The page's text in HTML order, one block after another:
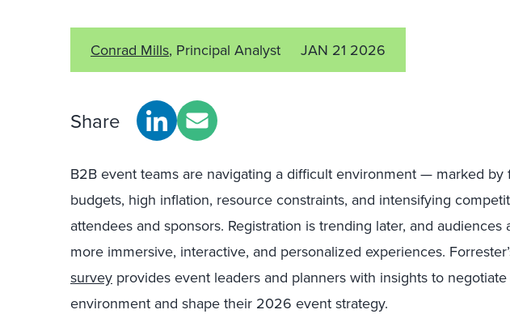
Conrad Mills, Principal Analyst JAN 21 2026
Share
B2B event teams are navigating a difficult environment — marked by
budgets, high inflation, resource constraints, and intensifying
attendees and sponsors. Registration is trending later, and audiences
more immersive, interactive, and personalized experiences.
survey provides event leaders and planners with insights to
environment and shape their 2026 event strategy.